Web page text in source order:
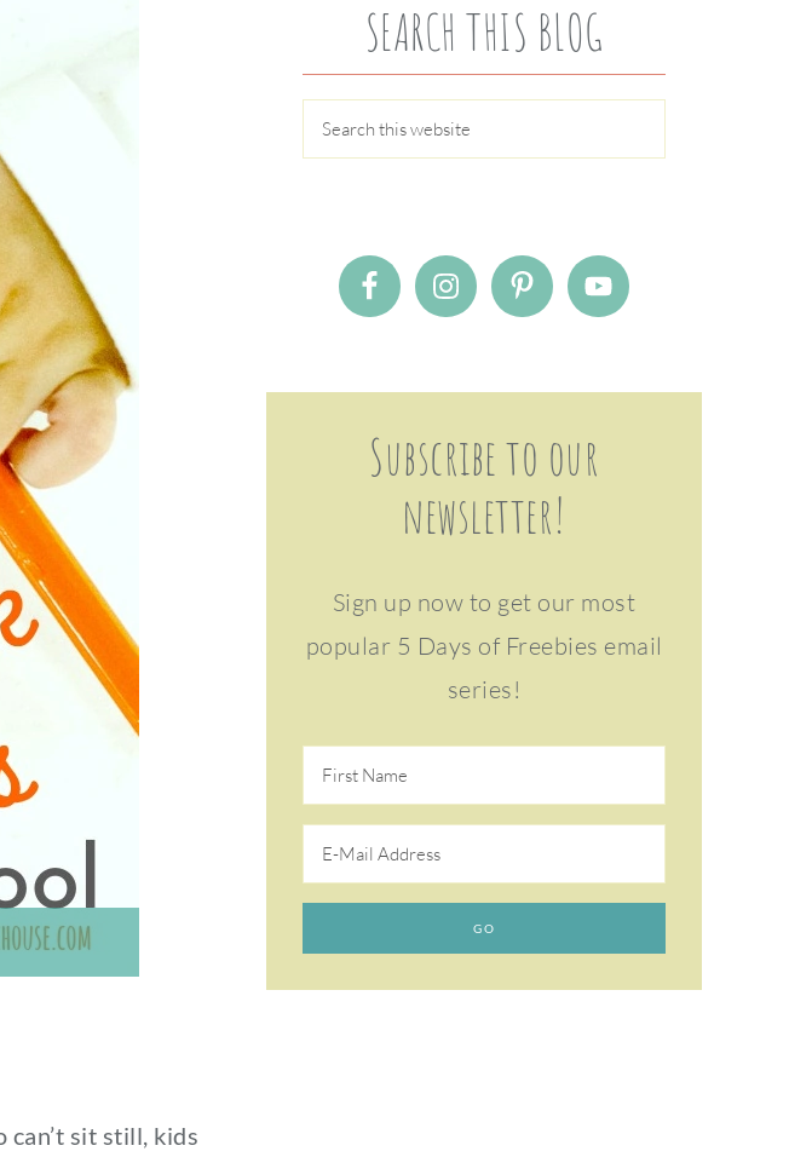
can’t sit still, kids
SEARCH THIS BLOG
Subscribe to our
newsletter!
Sign up now to get our most
popular 5 Days of Freebies email
series!